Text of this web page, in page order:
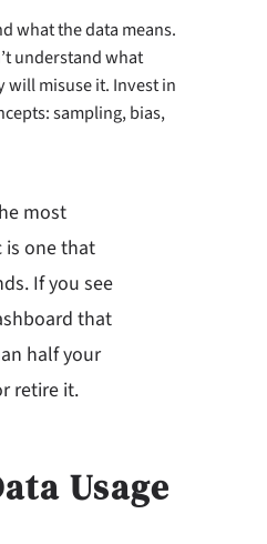
what the data means.
understand what
will misuse it. Invest in
sampling, bias,
most
is one that
If you see
that
half your
retire it.
Usage